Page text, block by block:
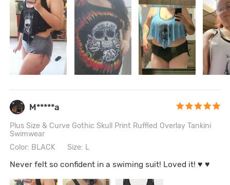
M*****a
Plus Size & Curve Gothic Skull Print Ruffled Overlay Tankini
Swimwear
Color: BLACK
Size: L
Never felt so confident in a swiming suit! Loved it! ♥ ♥